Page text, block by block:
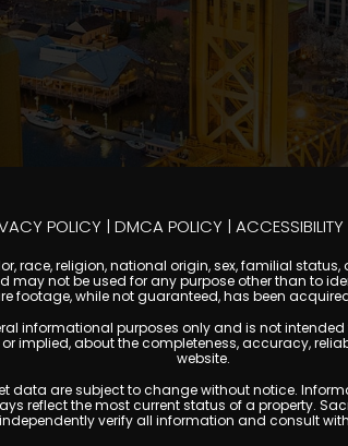
POLICY | DMCA POLICY | ACCESSIBILITY
race, religion, national origin, sex, familial
not be used for any purpose other than to
footage, while not guaranteed, has been
informational purposes only and is not
implied, about the completeness, accuracy,
website.
data are subject to change without notice.
reflect the most current status of a property.
verify all information and consult